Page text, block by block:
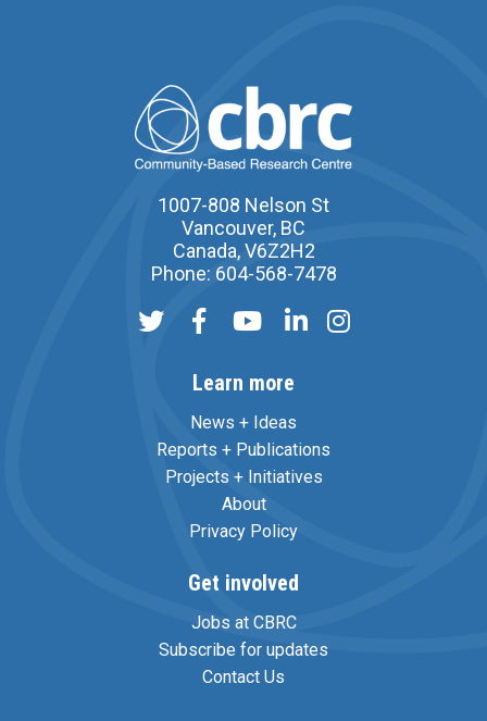
1007-808 Nelson St
Vancouver, BC
Canada, V6Z2H2
Phone: 604-568-7478
Learn more
News + Ideas
Reports + Publications
Projects + Initiatives
About
Privacy Policy
Get involved
Jobs at CBRC
Subscribe for updates
Contact Us